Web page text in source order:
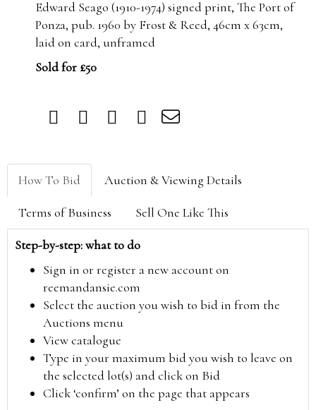
Edward Seago (1910-1974) signed print, The Port of
Ponza, pub. 1960 by Frost & Reed, 46cm x 63cm,
laid on card, unframed
Sold for £50
How To Bid Auction & Viewing Details
Terms of Business Sell One Like This
Step-by-step: what to do
Sign in or register a new account on
reemandansie.com
Select the auction you wish to bid in from the
Auctions menu
View catalogue
Type in your maximum bid you wish to leave on
the selected lot(s) and click on Bid
Click ‘confirm’ on the page that appears